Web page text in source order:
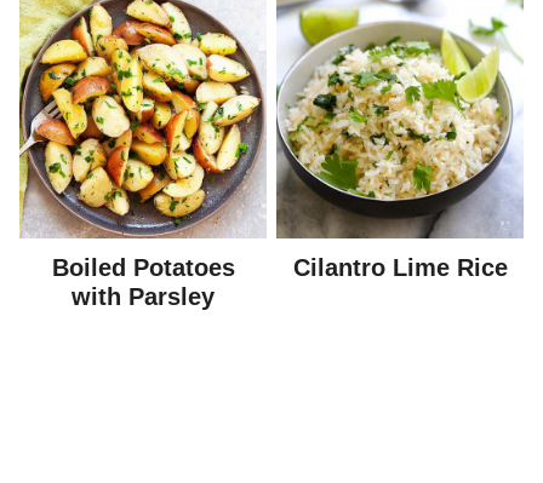
Boiled Potatoes
with Parsley
Cilantro Lime Rice